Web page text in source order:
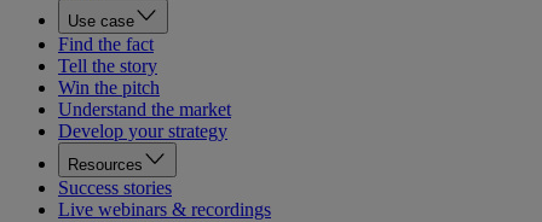
Use case
Find the fact
Tell the story
Win the pitch
Understand the market
Develop your strategy
Resources
Success stories
Live webinars & recordings